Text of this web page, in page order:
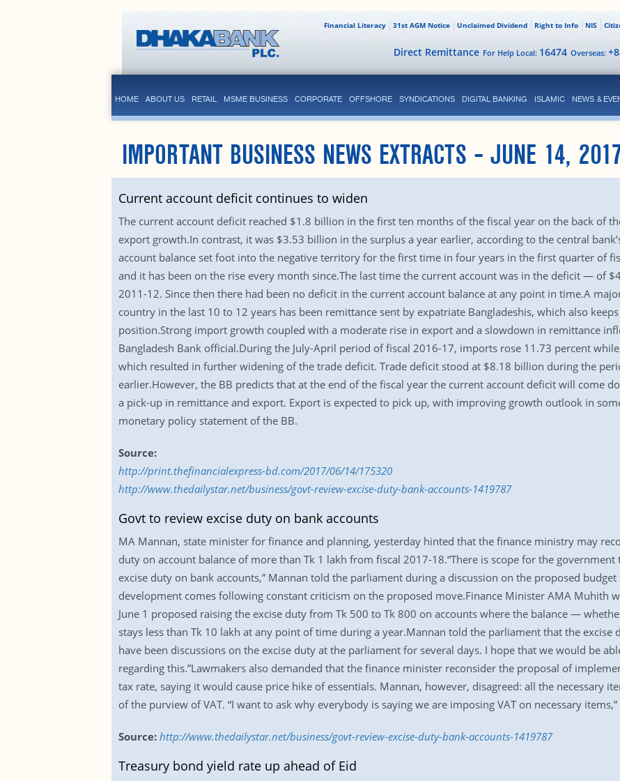
NIS
Right to Info
Unclaimed Dividend
31st AGM Notice
Financial Literacy
Overseas:
For Help Local: 16474
Direct Remittance
HOME ABOUT US RETAIL MSME BUSINESS CORPORATE OFFSHORE SYNDICATIONS DIGITAL BANKING ISLAMIC NEWS &
IMPORTANT BUSINESS NEWS EXTRACTS – JUNE 14,
Current account deficit continues to widen
The current account deficit reached $1.8 billion in the first ten months of the fiscal year on the back of
export growth.In contrast, it was $3.53 billion in the surplus a year earlier, according to the central
account balance set foot into the negative territory for the first time in four years in the first quarter of
and it has been on the rise every month since.The last time the current account was in the deficit — of
2011-12. Since then there had been no deficit in the current account balance at any point in time.A
country in the last 10 to 12 years has been remittance sent by expatriate Bangladeshis, which also
position.Strong import growth coupled with a moderate rise in export and a slowdown in remittance
Bangladesh Bank official.During the July-April period of fiscal 2016-17, imports rose 11.73 percent
which resulted in further widening of the trade deficit. Trade deficit stood at $8.18 billion during the
earlier.However, the BB predicts that at the end of the fiscal year the current account deficit will come
a pick-up in remittance and export. Export is expected to pick up, with improving growth outlook in
monetary policy statement of the BB.
Source:
http://print.thefinancialexpress-bd.com/2017/06/14/175320
http://www.thedailystar.net/business/govt-review-excise-duty-bank-accounts-1419787
Govt to review excise duty on bank accounts
MA Mannan, state minister for finance and planning, yesterday hinted that the finance ministry may
duty on account balance of more than Tk 1 lakh from fiscal 2017-18.“There is scope for the
excise duty on bank accounts,” Mannan told the parliament during a discussion on the proposed
development comes following constant criticism on the proposed move.Finance Minister AMA Muhith
June 1 proposed raising the excise duty from Tk 500 to Tk 800 on accounts where the balance —
stays less than Tk 10 lakh at any point of time during a year.Mannan told the parliament that the excise
have been discussions on the excise duty at the parliament for several days. I hope that we would be
regarding this.”Lawmakers also demanded that the finance minister reconsider the proposal of
tax rate, saying it would cause price hike of essentials. Mannan, however, disagreed: all the necessary
of the purview of VAT. “I want to ask why everybody is saying we are imposing VAT on necessary items,”
Source: http://www.thedailystar.net/business/govt-review-excise-duty-bank-accounts-1419787
Treasury bond yield rate up ahead of Eid